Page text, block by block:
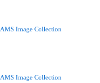
AMS Image Collection
AMS Image Collection